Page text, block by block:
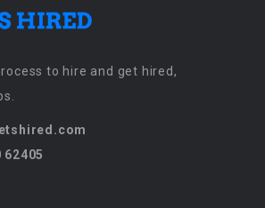
to hire and get hired,
62405